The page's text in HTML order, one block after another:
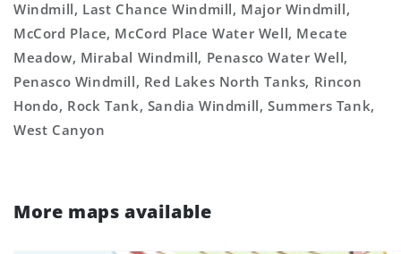
Windmill, Last Chance Windmill, Major Windmill,
McCord Place, McCord Place Water Well, Mecate
Meadow, Mirabal Windmill, Penasco Water Well,
Penasco Windmill, Red Lakes North Tanks, Rincon
Hondo, Rock Tank, Sandia Windmill, Summers Tank,
West Canyon
More maps available